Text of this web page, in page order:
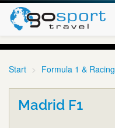
Start Formula 1 & Racing
Madrid F1